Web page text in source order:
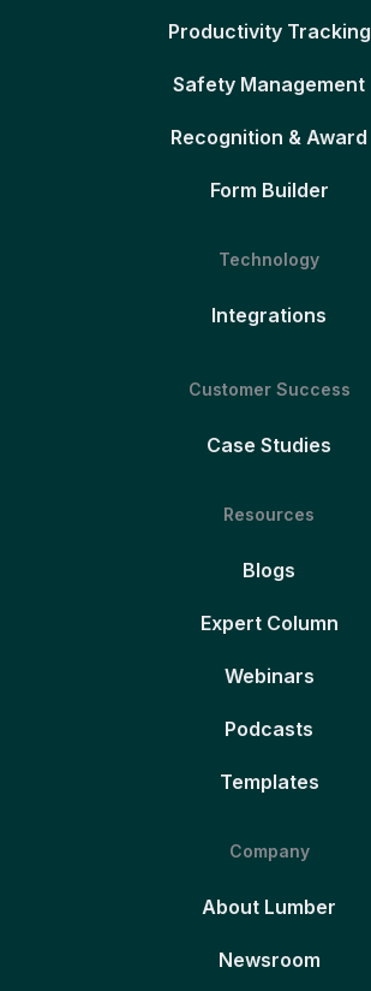
Productivity Tracking
Safety Management
Recognition & Award
Form Builder
Technology
Integrations
Customer Success
Case Studies
Resources
Blogs
Expert Column
Webinars
Podcasts
Templates
Company
About Lumber
Newsroom